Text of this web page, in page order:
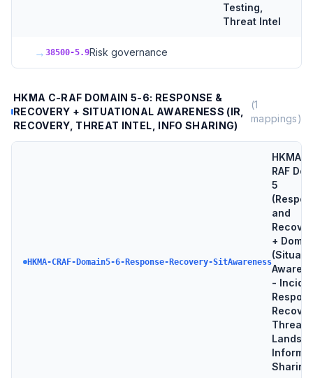
Testing,
Threat Intel
→ 38500-5.9Risk governance
HKMA C-RAF DOMAIN 5-6: RESPONSE &
RECOVERY + SITUATIONAL AWARENESS (IR,
RECOVERY, THREAT INTEL, INFO SHARING)
(1
mappings)
HKMA-CRAF-Domain5-6-Response-Recovery-SitAwareness
HKMA
RAF
5
and
+
-
Threat
Sharing